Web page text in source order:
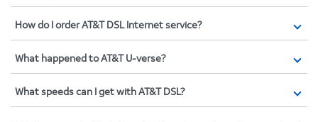
How do I order AT&T DSL Internet service?
What happened to AT&T U-verse?
What speeds can I get with AT&T DSL?